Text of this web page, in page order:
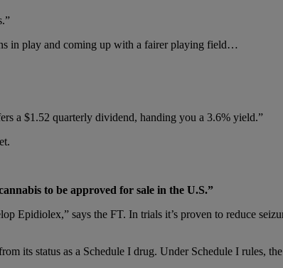
in play and coming up with a fairer playing field…
a $1.52 quarterly dividend, handing you a 3.6% yield.”
to be approved for sale in the U.S.”
Epidiolex,” says the FT. In trials it’s proven to reduce
its status as a Schedule I drug. Under Schedule I rules,